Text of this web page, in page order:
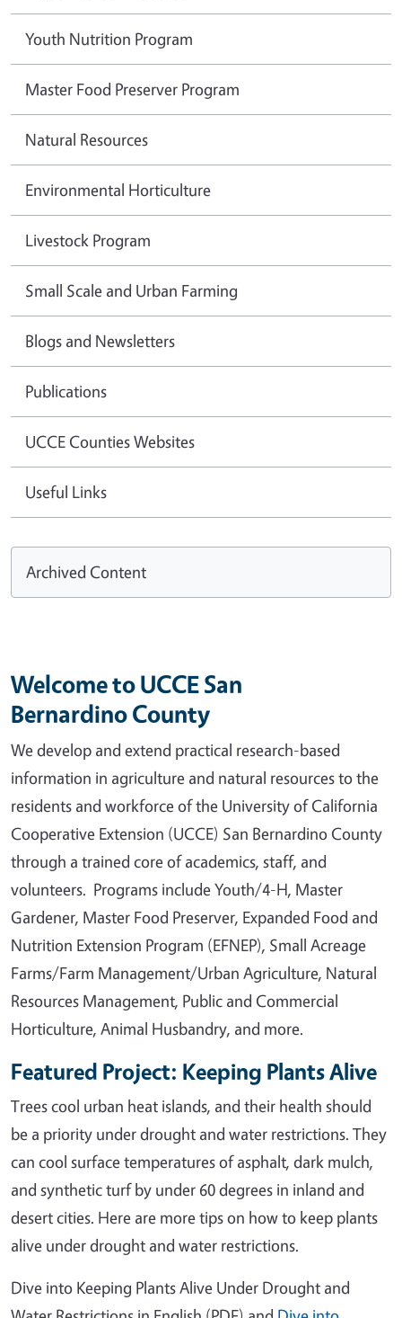
Youth Nutrition Program
Master Food Preserver Program
Natural Resources
Environmental Horticulture
Livestock Program
Small Scale and Urban Farming
Blogs and Newsletters
Publications
UCCE Counties Websites
Useful Links
Archived Content
Welcome to UCCE San
Bernardino County
We develop and extend practical research-based
information in agriculture and natural resources to the
residents and workforce of the University of California
Cooperative Extension (UCCE) San Bernardino County
through a trained core of academics, staff, and
volunteers. Programs include Youth/4-H, Master
Gardener, Master Food Preserver, Expanded Food and
Nutrition Extension Program (EFNEP), Small Acreage
Farms/Farm Management/Urban Agriculture, Natural
Resources Management, Public and Commercial
Horticulture, Animal Husbandry, and more.
Featured Project: Keeping Plants Alive
Trees cool urban heat islands, and their health should
be a priority under drought and water restrictions. They
can cool surface temperatures of asphalt, dark mulch,
and synthetic turf by under 60 degrees in inland and
desert cities. Here are more tips on how to keep plants
alive under drought and water restrictions.
Dive into Keeping Plants Alive Under Drought and